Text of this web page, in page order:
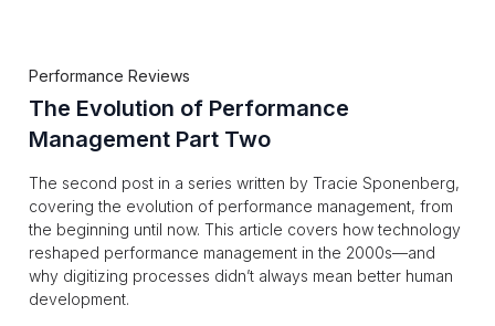
Performance Reviews
The Evolution of Performance
Management Part Two
The second post in a series written by Tracie Sponenberg,
covering the evolution of performance management, from
the beginning until now. This article covers how technology
reshaped performance management in the 2000s—and
why digitizing processes didn’t always mean better human
development.